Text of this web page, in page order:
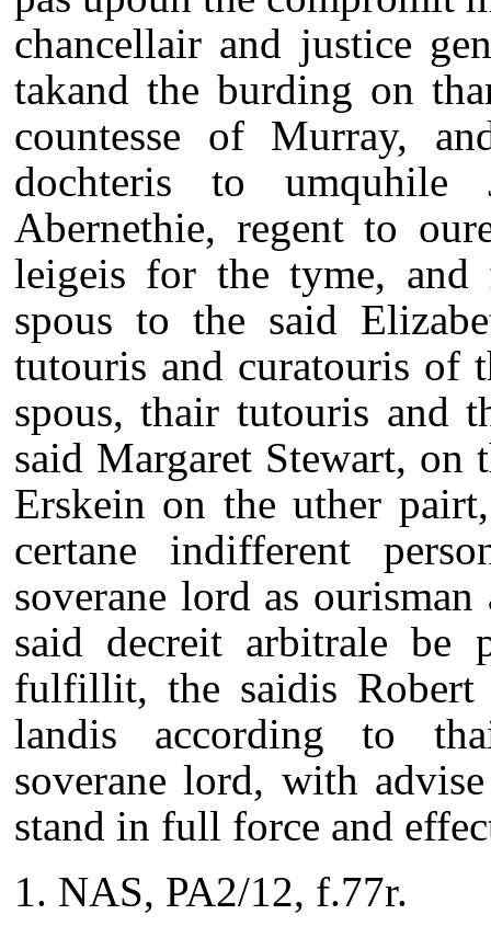
chancellair and justice
takand the burding on
countesse of Murray,
dochteris to
Abernethie, regent to
leigeis for the tyme,
spous to the said
tutouris and curatouris of
spous, thair tutouris and
said Margaret Stewart, on
Erskein on the uther
certane indifferent
soverane lord as
said decreit arbitrale be
fulfillit, the saidis Robert
landis according to
soverane lord, with
stand in full force and
NAS, PA2/12, f.77r.